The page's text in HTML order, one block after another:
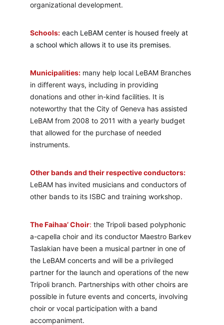
organizational development.
Schools: each LeBAM center is housed freely at
a school which allows it to use its premises.
Municipalities: many help local LeBAM Branches
in different ways, including in providing
donations and other in-kind facilities. It is
noteworthy that the City of Geneva has assisted
LeBAM from 2008 to 2011 with a yearly budget
that allowed for the purchase of needed
instruments.
Other bands and their respective conductors:
LeBAM has invited musicians and conductors of
other bands to its ISBC and training workshop.
The Faihaa’ Choir: the Tripoli based polyphonic
a-capella choir and its conductor Maestro Barkev
Taslakian have been a musical partner in one of
the LeBAM concerts and will be a privileged
partner for the launch and operations of the new
Tripoli branch. Partnerships with other choirs are
possible in future events and concerts, involving
choir or vocal participation with a band
accompaniment.